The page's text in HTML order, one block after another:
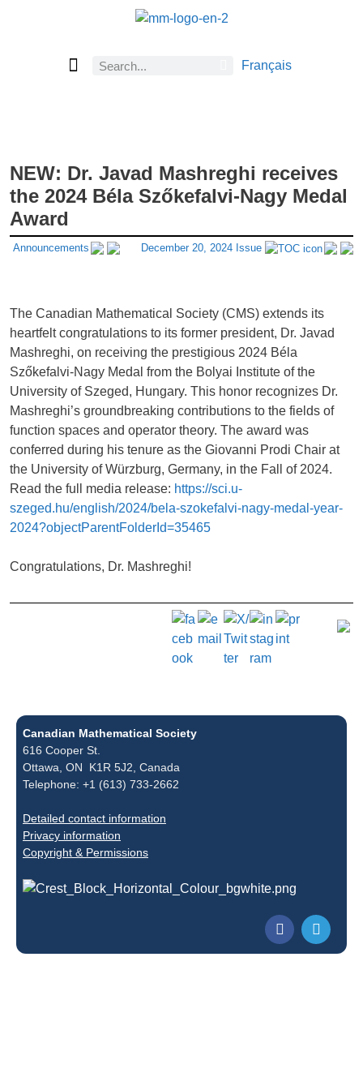
Français
NEW: Dr. Javad Mashreghi receives
the 2024 Béla Szőkefalvi-Nagy Medal
Award
Announcements December 20, 2024 Issue
The Canadian Mathematical Society (CMS) extends its
heartfelt congratulations to its former president, Dr. Javad
Mashreghi, on receiving the prestigious 2024 Béla
Szőkefalvi-Nagy Medal from the Bolyai Institute of the
University of Szeged, Hungary. This honor recognizes Dr.
Mashreghi’s groundbreaking contributions to the fields of
function spaces and operator theory. The award was
conferred during his tenure as the Giovanni Prodi Chair at
the University of Würzburg, Germany, in the Fall of 2024.
Read the full media release: https://sci.u-
szeged.hu/english/2024/bela-szokefalvi-nagy-medal-year-
2024?objectParentFolderId=35465
Congratulations, Dr. Mashreghi!
Canadian Mathematical Society
616 Cooper St.
Ottawa, ON K1R 5J2, Canada
Telephone: +1 (613) 733-2662
Detailed contact information
Privacy information
Copyright & Permissions